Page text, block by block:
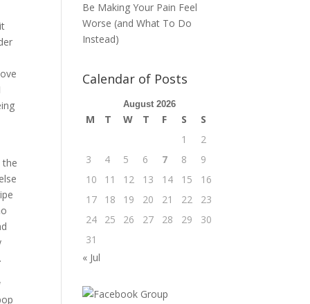
the
Be Making Your Pain Feel
Worse (and What To Do
Instead)
Calendar of Posts
August 2026
M T W T F S
S
1
2
3
4 5 6 7 8
9
10
11 12 13 14 15
16
17
18 19 20 21 22
23
24
25 26 27 28 29
30
31
« Jul